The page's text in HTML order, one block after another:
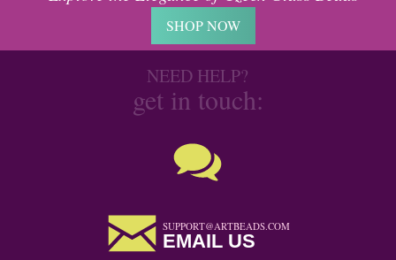
SHOP NOW
NEED HELP?
get in touch:
SUPPORT@ARTBEADS.COM
EMAIL US